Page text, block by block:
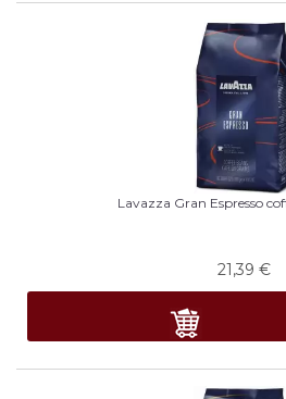
Lavazza Gran Espresso
21,39 €